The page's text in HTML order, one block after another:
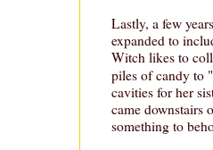
Lastly, a few
expanded to
Witch likes to
piles of candy to "
cavities for her
came downstairs
something to